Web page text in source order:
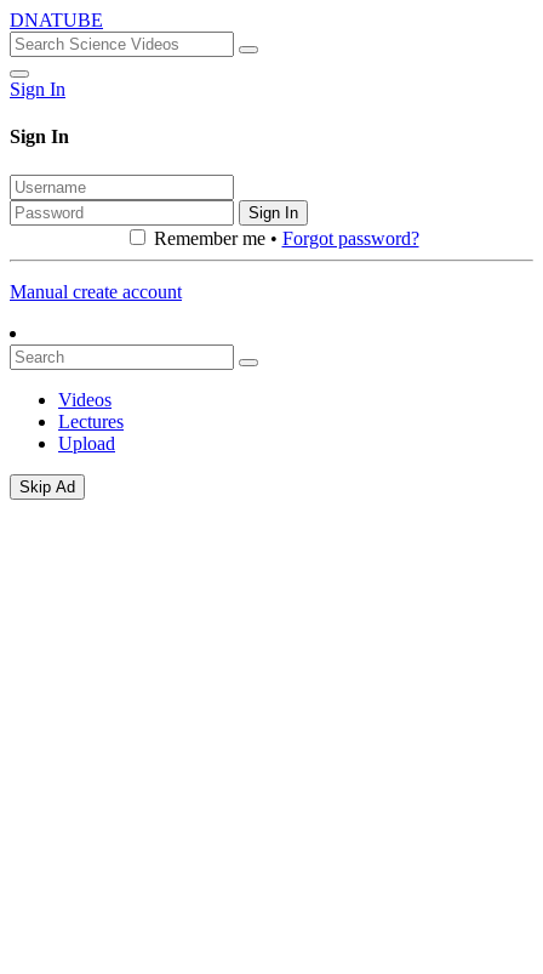
DNATUBE
Sign In
Sign In
Sign In
Remember me • Forgot password?
Manual create account
Videos
Lectures
Upload
Skip Ad